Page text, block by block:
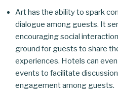
Art has the ability to spark
dialogue among guests. It
encouraging social
ground for guests to share
experiences. Hotels can
events to facilitate
engagement among guests.